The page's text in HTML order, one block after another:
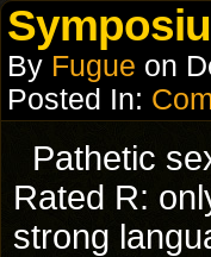
By Fugue on
Posted In:
Pathetic
Rated R:
strong